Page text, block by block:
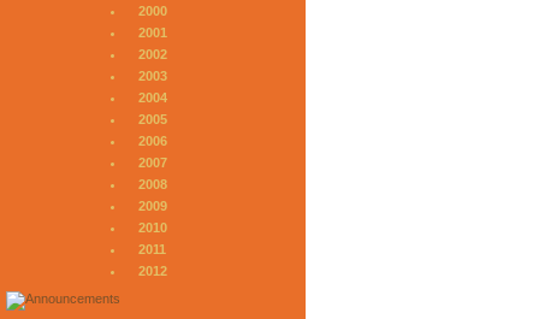
2000
2001
2002
2003
2004
2005
2006
2007
2008
2009
2010
2011
2012